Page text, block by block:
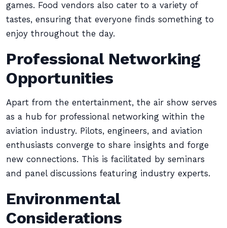
games. Food vendors also cater to a variety of
tastes, ensuring that everyone finds something to
enjoy throughout the day.
Professional Networking
Opportunities
Apart from the entertainment, the air show serves
as a hub for professional networking within the
aviation industry. Pilots, engineers, and aviation
enthusiasts converge to share insights and forge
new connections. This is facilitated by seminars
and panel discussions featuring industry experts.
Environmental
Considerations